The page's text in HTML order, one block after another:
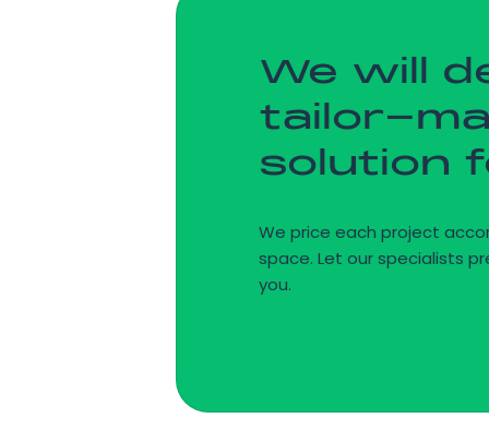
We will
tailor-
solution
We price each project
space. Let our specialists
you.